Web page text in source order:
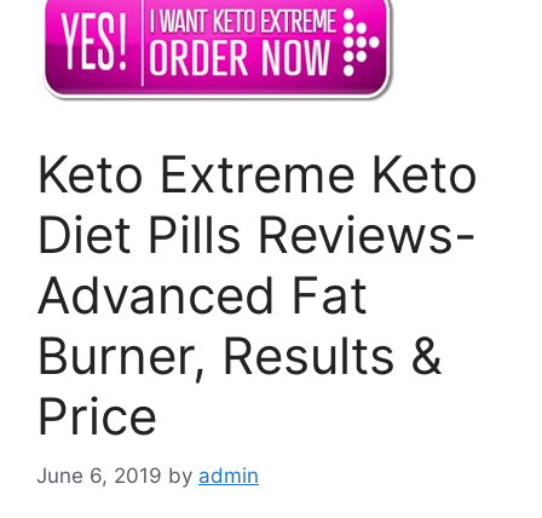
Keto Extreme Keto
Diet Pills Reviews-
Advanced Fat
Burner, Results &
Price
June 6, 2019 by admin